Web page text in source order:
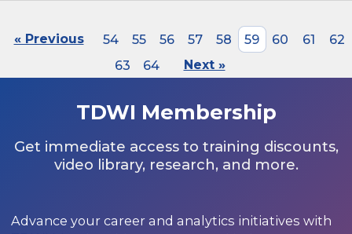
« Previous 54 55 56 57 58 59 60 61
62
63
64 Next »
TDWI Membership
Get immediate access to training discounts,
video library, research, and more.
Advance your career and analytics initiatives with